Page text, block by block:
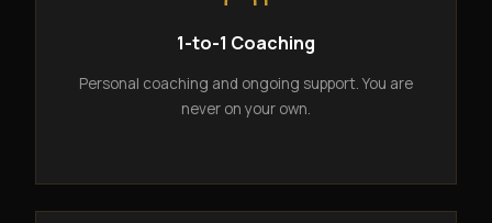
1-to-1 Coaching
Personal coaching and ongoing support. You are
never on your own.